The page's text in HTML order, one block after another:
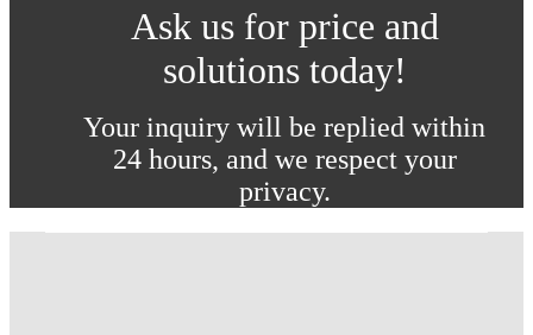
Ask us for price and
solutions today!
Your inquiry will be replied within
24 hours, and we respect your
privacy.